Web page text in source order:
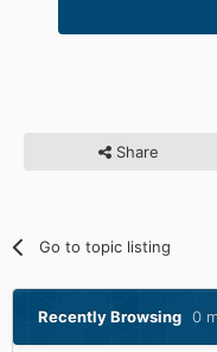
Share
Go to topic listing
Recently Browsing 0